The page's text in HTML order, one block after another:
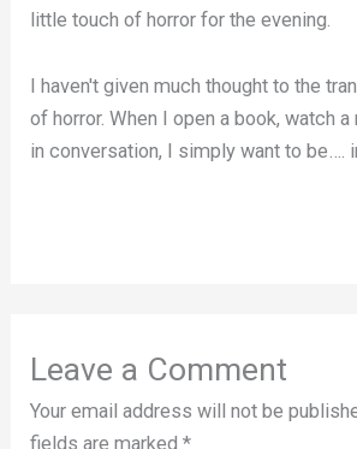
little touch of horror for the evening.
I haven't given much thought to the
of horror. When I open a book, watch
in conversation, I simply want to be….
Leave a Comment
Your email address will not be
fields are marked*